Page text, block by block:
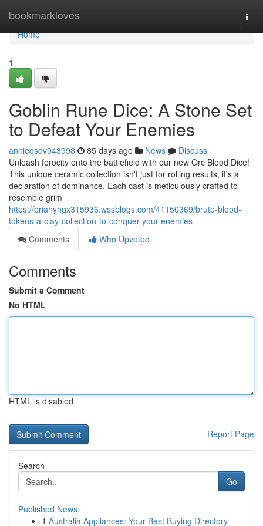
bookmarkloves
Home
Home
1
Goblin Rune Dice: A Stone Set
to Defeat Your Enemies
annieqsdv943998 85 days ago News
Discuss
Unleash ferocity onto the battlefield with our new Orc Blood Dice!
This unique ceramic collection isn't just for rolling results; it's a
declaration of dominance. Each cast is meticulously crafted to
resemble grim
https://brianyhgx315936.wssblogs.com/41150369/brute-blood-
tokens-a-clay-collection-to-conquer-your-enemies
Comments
Who Upvoted
Comments
Submit a Comment
No HTML
HTML is disabled
Report Page
Search
Go
Published News
1 Australia Appliances: Your Best Buying Directory